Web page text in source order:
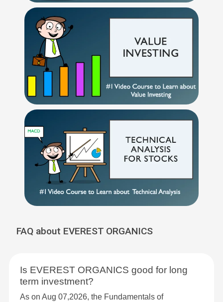
FAQ about EVEREST ORGANICS
Is EVEREST ORGANICS good for long
term investment?
As on Aug 07,2026, the Fundamentals of